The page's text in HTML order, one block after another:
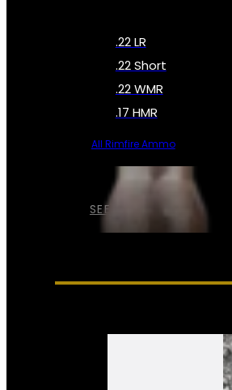
SEE ALL AMMO
.22 LR
.22 Short
.22 WMR
.17 HMR
All Rimfire Ammo
SERVICES